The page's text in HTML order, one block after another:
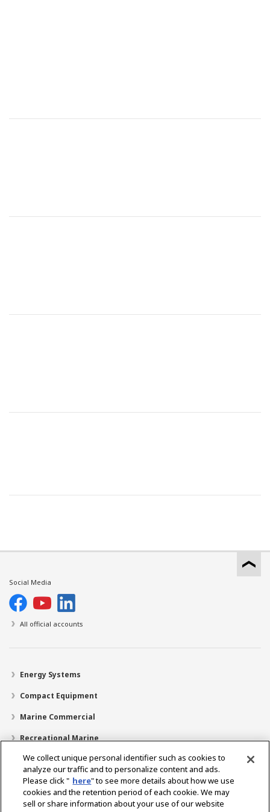
Social Media
All official accounts
Energy Systems
Compact Equipment
Marine Commercial
Recreational Marine
Recreational Boats
Technology
Dealer Locator
We collect unique personal identifier such as cookies to
analyze our traffic and to personalize content and ads.
Please click " here" to see more details about how we use
cookies and the retention period of each cookie. We may
sell or share information about your use of our website